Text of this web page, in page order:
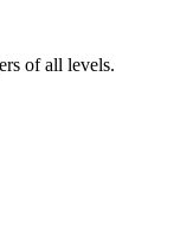
of all levels.